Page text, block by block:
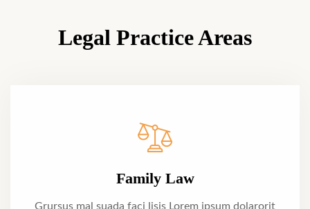
Legal Practice Areas
Family Law
Grursus mal suada faci lisis Lorem ipsum dolarorit